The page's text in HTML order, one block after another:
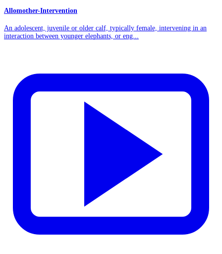
Allomother-Intervention
An adolescent, juvenile or older calf, typically female, intervening in an
interaction between younger elephants, or eng...